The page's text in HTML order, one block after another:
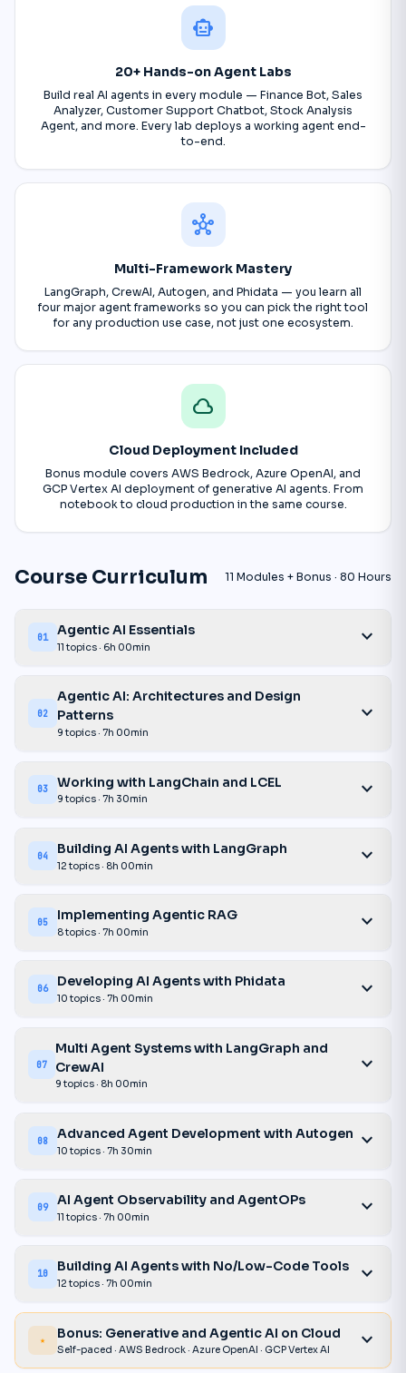
smart_toy
20+ Hands-on Agent Labs
Build real AI agents in every module — Finance Bot, Sales
Analyzer, Customer Support Chatbot, Stock Analysis
Agent, and more. Every lab deploys a working agent end-
to-end.
hub
Multi-Framework Mastery
LangGraph, CrewAI, Autogen, and Phidata — you learn all
four major agent frameworks so you can pick the right tool
for any production use case, not just one ecosystem.
cloud
Cloud Deployment Included
Bonus module covers AWS Bedrock, Azure OpenAI, and
GCP Vertex AI deployment of generative AI agents. From
notebook to cloud production in the same course.
Course Curriculum 11 Modules + Bonus · 80 Hours
01 Agentic AI Essentials
11 topics · 6h 00min expand_more
02
Agentic AI: Architectures and Design
Patterns
9 topics · 7h 00min
expand_more
03 Working with LangChain and LCEL
9 topics · 7h 30min expand_more
04 Building AI Agents with LangGraph
12 topics · 8h 00min expand_more
05 Implementing Agentic RAG
8 topics · 7h 00min expand_more
06 Developing AI Agents with Phidata
10 topics · 7h 00min expand_more
07
Multi Agent Systems with LangGraph and
CrewAI
9 topics · 8h 00min
expand_more
08 Advanced Agent Development with Autogen
10 topics · 7h 30min expand_more
09 AI Agent Observability and AgentOPs
11 topics · 7h 00min expand_more
10 Building AI Agents with No/Low-Code Tools
12 topics · 7h 00min expand_more
★ Bonus: Generative and Agentic AI on Cloud
Self-paced · AWS Bedrock · Azure OpenAI · GCP Vertex AI expand_more